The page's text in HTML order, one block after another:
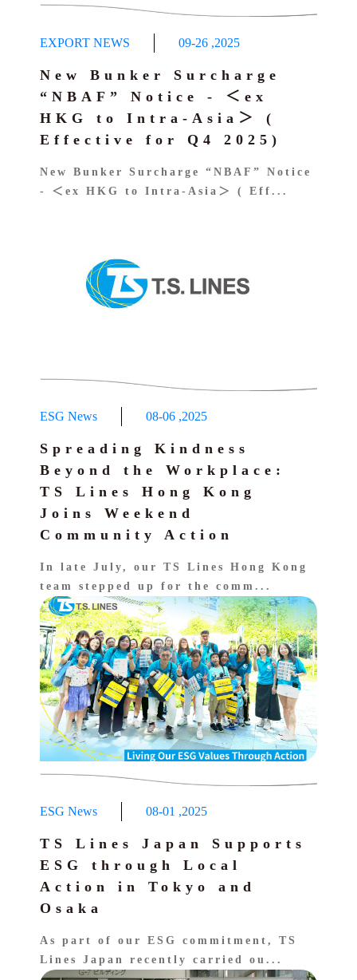
EXPORT NEWS 09-26 ,2025
New Bunker Surcharge
“NBAF” Notice - ＜ex
HKG to Intra-Asia＞ (
Effective for Q4 2025)
New Bunker Surcharge “NBAF” Notice
- ＜ex HKG to Intra-Asia＞ ( Eff...
ESG News 08-06 ,2025
Spreading Kindness
Beyond the Workplace:
TS Lines Hong Kong
Joins Weekend
Community Action
In late July, our TS Lines Hong Kong
team stepped up for the comm...
ESG News 08-01 ,2025
TS Lines Japan Supports
ESG through Local
Action in Tokyo and
Osaka
As part of our ESG commitment, TS
Lines Japan recently carried ou...